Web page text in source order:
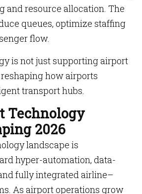
and resource allocation. The
queues, optimize staffing
flow.
is not just supporting airport
how airports
transport hubs.
Technology
2026
landscape is
hyper-automation, data-
fully integrated airline–
As airport operations grow